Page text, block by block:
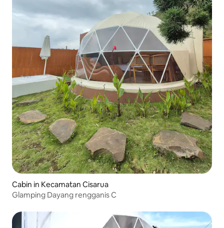
Cabin in Kecamatan Cisarua
Glamping Dayang rengganis C